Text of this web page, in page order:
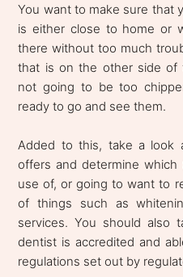
You want to make sure that
is either close to home or
there without too much
that is on the other side of
not going to be too
ready to go and see them.
Added to this, take a look
offers and determine which
use of, or going to want to
of things such as
services. You should also
dentist is accredited and
regulations set out by